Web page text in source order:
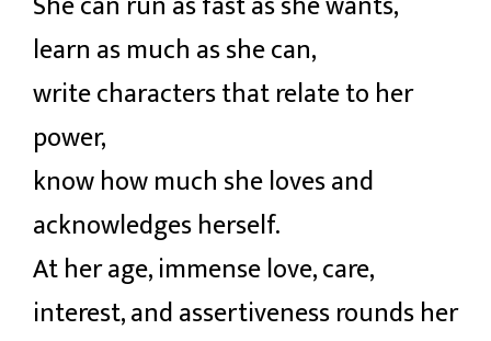
learn as much as she can,
write characters that relate to her
power,
know how much she loves and
acknowledges herself.
At her age, immense love, care,
interest, and assertiveness rounds her